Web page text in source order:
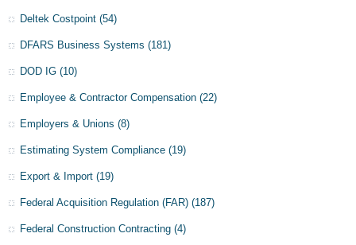
Deltek Costpoint (54)
DFARS Business Systems (181)
DOD IG (10)
Employee & Contractor Compensation (22)
Employers & Unions (8)
Estimating System Compliance (19)
Export & Import (19)
Federal Acquisition Regulation (FAR) (187)
Federal Construction Contracting (4)